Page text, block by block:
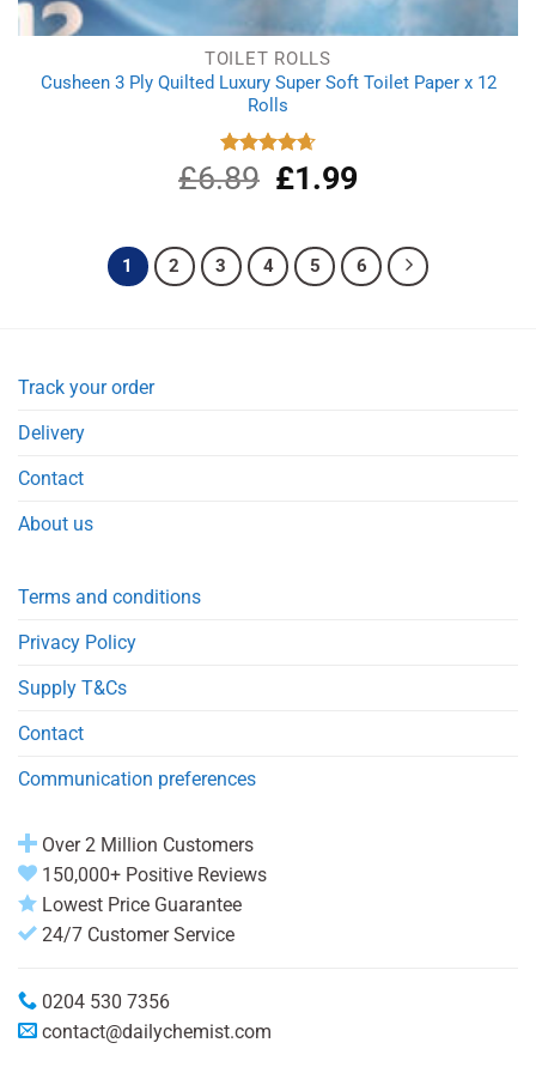
TOILET ROLLS
Cusheen 3 Ply Quilted Luxury Super Soft Toilet Paper x 12
Rolls
Rated
4.67
out of 5
£6.89
Original
price
£6.89.
£1.99Current
£1.99.
1 2 3 4 5 6
Track your order
Delivery
Contact
About us
Terms and conditions
Privacy Policy
Supply T&Cs
Contact
Communication preferences
Over 2 Million Customers
150,000+ Positive Reviews
Lowest Price Guarantee
24/7 Customer Service
0204 530 7356
contact@dailychemist.com